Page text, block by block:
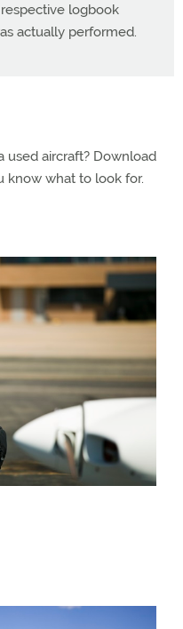
logbook
actually performed.
used aircraft? Download
know what to look for.